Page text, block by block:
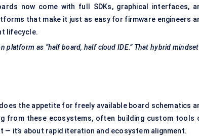
now come with full SDKs, graphical interfaces,
that make it just as easy for firmware engineers
lifecycle.
platform as “half board, half cloud IDE.” That hybrid
the appetite for freely available board schematics
from these ecosystems, often building custom tools
it’s about rapid iteration and ecosystem alignment.